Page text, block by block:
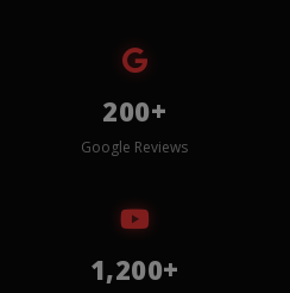
200+
Google Reviews
1,200+